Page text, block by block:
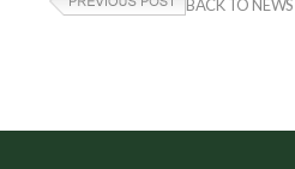
BACK TO NEWS